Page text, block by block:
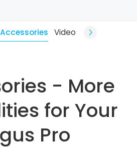
Accessories Video
- More
for Your
Pro